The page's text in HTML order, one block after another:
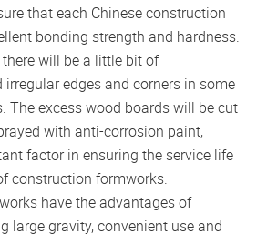
that each Chinese construction
bonding strength and hardness.
will be a little bit of
edges and corners in some
The excess wood boards will be cut
with anti-corrosion paint,
factor in ensuring the service life
construction formworks.
have the advantages of
large gravity, convenient use and